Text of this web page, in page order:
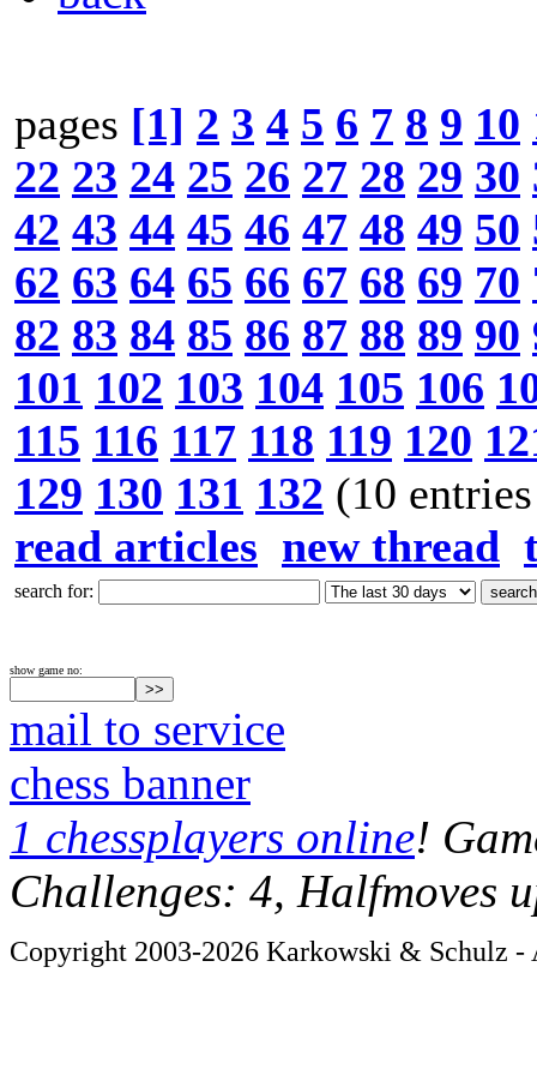
pages [1] 2 3 4 5 6 7 8 9 10
22 23 24 25 26 27 28 29 30
42 43 44 45 46 47 48 49 50
62 63 64 65 66 67 68 69 70
82 83 84 85 86 87 88 89 90
101 102 103 104 105 106
115 116 117 118 119 120
129 130 131 132 (10
read articles new thread
search for:
show game no:
mail to service
chess banner
1 chessplayers online!
Challenges: 4, Halfmoves
Copyright 2003-2026 Karkowski & Schulz